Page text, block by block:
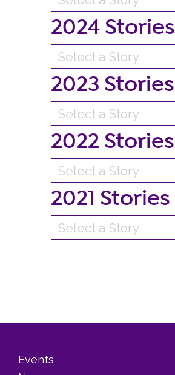
2024 Stories
2023 Stories
2022 Stories
2021 Stories
Events